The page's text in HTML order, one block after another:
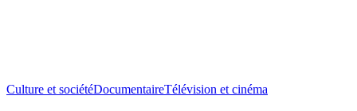
Culture et sociétéDocumentaireTélévision et cinéma